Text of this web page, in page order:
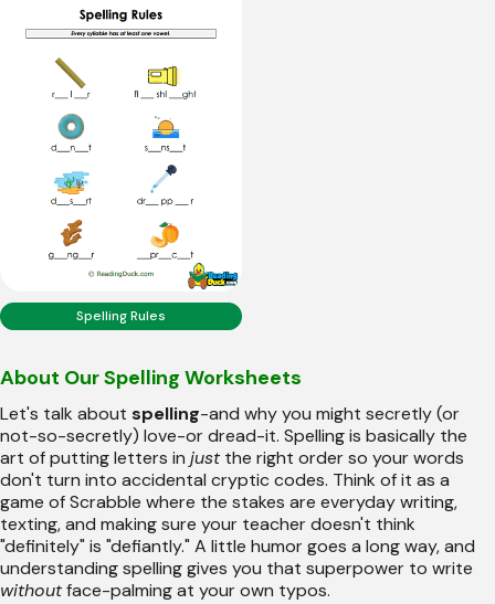
Spelling Rules
About Our Spelling Worksheets
Let's talk about spelling-and why you might secretly (or
not-so-secretly) love-or dread-it. Spelling is basically the
art of putting letters in justthe right order so your words
don't turn into accidental cryptic codes. Think of it as a
game of Scrabble where the stakes are everyday writing,
texting, and making sure your teacher doesn't think
"definitely" is "defiantly." A little humor goes a long way, and
understanding spelling gives you that superpower to write
withoutface-palming at your own typos.